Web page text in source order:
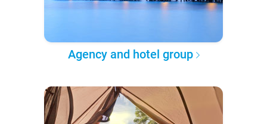
Agency and hotel group